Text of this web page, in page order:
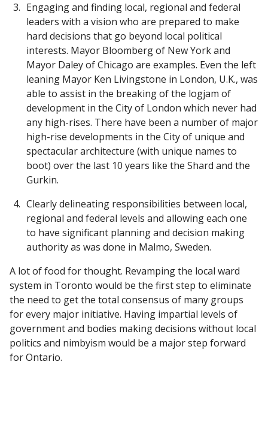
Engaging and finding local, regional and federal
leaders with a vision who are prepared to make
hard decisions that go beyond local political
interests. Mayor Bloomberg of New York and
Mayor Daley of Chicago are examples. Even the left
leaning Mayor Ken Livingstone in London, U.K., was
able to assist in the breaking of the logjam of
development in the City of London which never had
any high-rises. There have been a number of major
high-rise developments in the City of unique and
spectacular architecture (with unique names to
boot) over the last 10 years like the Shard and the
Gurkin.
Clearly delineating responsibilities between local,
regional and federal levels and allowing each one
to have significant planning and decision making
authority as was done in Malmo, Sweden.
A lot of food for thought. Revamping the local ward
system in Toronto would be the first step to eliminate
the need to get the total consensus of many groups
for every major initiative. Having impartial levels of
government and bodies making decisions without local
politics and nimbyism would be a major step forward
for Ontario.